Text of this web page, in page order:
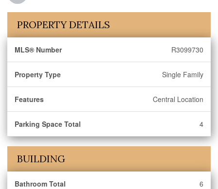
PROPERTY DETAILS
MLS® Number R3099730
Property Type Single Family
Features Central Location
Parking Space Total 4
BUILDING
Bathroom Total 6